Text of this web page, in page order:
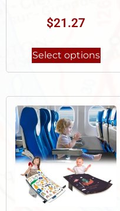
$21.27
Select options